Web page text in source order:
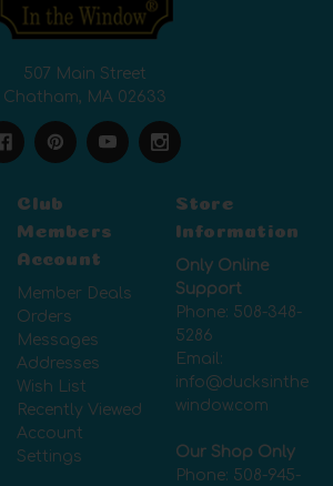
507 Main Street
Chatham, MA 02633
Club
Members
Account
Member Deals
Orders
Messages
Addresses
Wish List
Recently Viewed
Account
Settings
Store
Information
Only Online
Support
Phone: 508-348-
5286
Email:
info@ducksinthe
window.com
Our Shop Only
Phone: 508-945-